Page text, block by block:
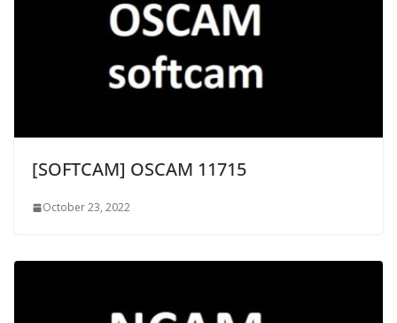
[SOFTCAM] OSCAM 11715
October 23, 2022